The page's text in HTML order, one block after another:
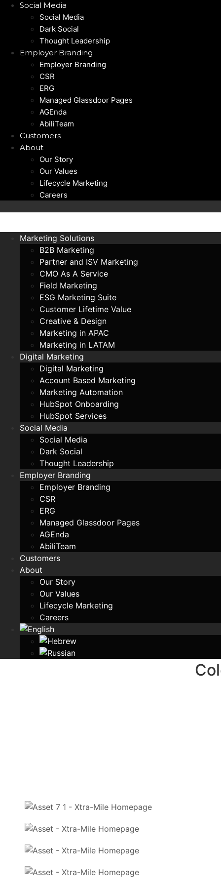
Social Media
Social Media
Dark Social
Thought Leadership
Employer Branding
Employer Branding
CSR
ERG
Managed Glassdoor Pages
AGEnda
AbiliTeam
Customers
About
Our Story
Our Values
Lifecycle Marketing
Careers
Marketing Solutions
B2B Marketing
Partner and ISV Marketing
CMO As A Service
Field Marketing
ESG Marketing Suite
Customer Lifetime Value
Creative & Design
Marketing in APAC
Marketing in LATAM
Digital Marketing
Digital Marketing
Account Based Marketing
Marketing Automation
HubSpot Onboarding
HubSpot Services
Social Media
Social Media
Dark Social
Thought Leadership
Employer Branding
Employer Branding
CSR
ERG
Managed Glassdoor Pages
AGEnda
AbiliTeam
Customers
About
Our Story
Our Values
Lifecycle Marketing
Careers